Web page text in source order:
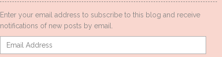
Enter your email address to subscribe to this blog and receive
notifications of new posts by email.
Email
Address